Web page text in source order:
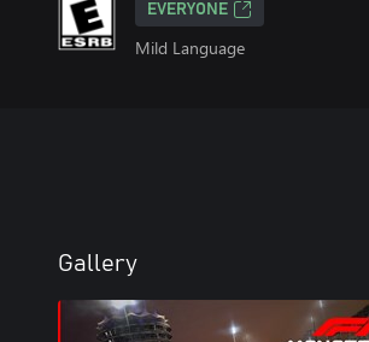
EVERYONE
Mild Language
Gallery